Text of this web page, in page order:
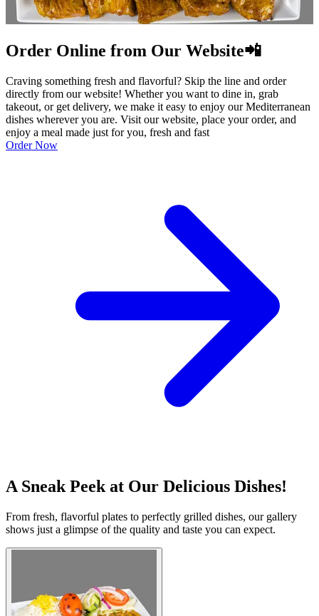
Order Online from Our Website📲
Craving something fresh and flavorful? Skip the line and order
directly from our website! Whether you want to dine in, grab
takeout, or get delivery, we make it easy to enjoy our Mediterranean
dishes wherever you are. Visit our website, place your order, and
enjoy a meal made just for you, fresh and fast
Order Now
A Sneak Peek at Our Delicious Dishes!
From fresh, flavorful plates to perfectly grilled dishes, our gallery
shows just a glimpse of the quality and taste you can expect.